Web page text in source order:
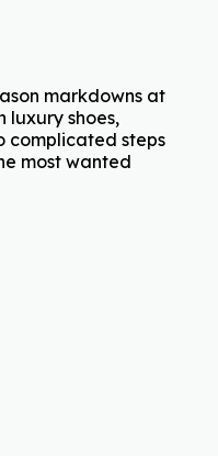
markdowns at
luxury shoes,
complicated steps
most wanted